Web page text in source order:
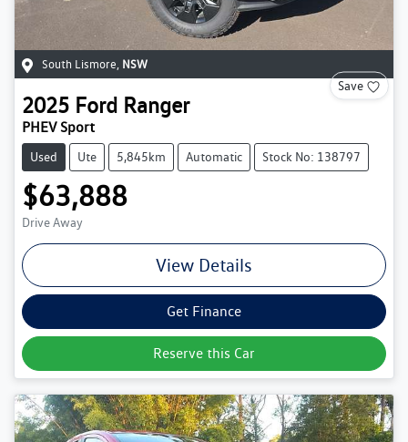
South Lismore, NSW
Save
2025 Ford Ranger
PHEV Sport
Used Ute 5,845km Automatic Stock No: 138797
$63,888
Drive Away
View Details
Get Finance
Reserve this Car